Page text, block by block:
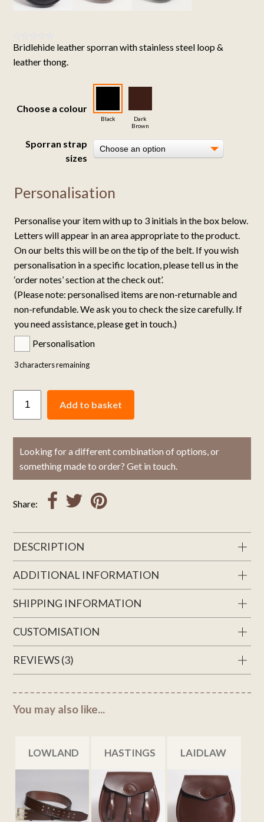
Rated5.00
based on
3
Bridlehide leather sporran with stainless steel loop &
leather thong.
Choose a colour
Black
Dark
Brown
Sporran strap
sizes
Choose an option
Personalisation
Personalise your item with up to 3 initials in the box below.
Letters will appear in an area appropriate to the product.
On our belts this will be on the tip of the belt. If you wish
personalisation in a specific location, please tell us in the
‘order notes’ section at the check out’.
(Please note: personalised items are non-returnable and
non-refundable. We ask you to check the size carefully. If
you need assistance, please get in touch.)
Personalisation
3characters remaining
Add to basket
Looking for a different combination of options, or
something made to order? Get in touch.
Share:
DESCRIPTION
ADDITIONAL INFORMATION
SHIPPING INFORMATION
CUSTOMISATION
REVIEWS (3)
You may also like...
LOWLAND HASTINGS LAIDLAW